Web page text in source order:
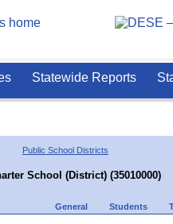
Statewide Reports
Public School Districts
School (District) (35010000)
General Students